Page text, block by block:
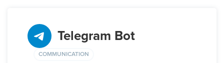
Telegram Bot
COMMUNICATION